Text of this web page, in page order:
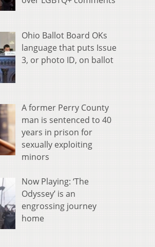
Ohio Ballot Board OKs
language that puts Issue
3, or photo ID, on ballot
A former Perry County
man is sentenced to 40
years in prison for
sexually exploiting
minors
Now Playing: ‘The
Odyssey’ is an
engrossing journey
home